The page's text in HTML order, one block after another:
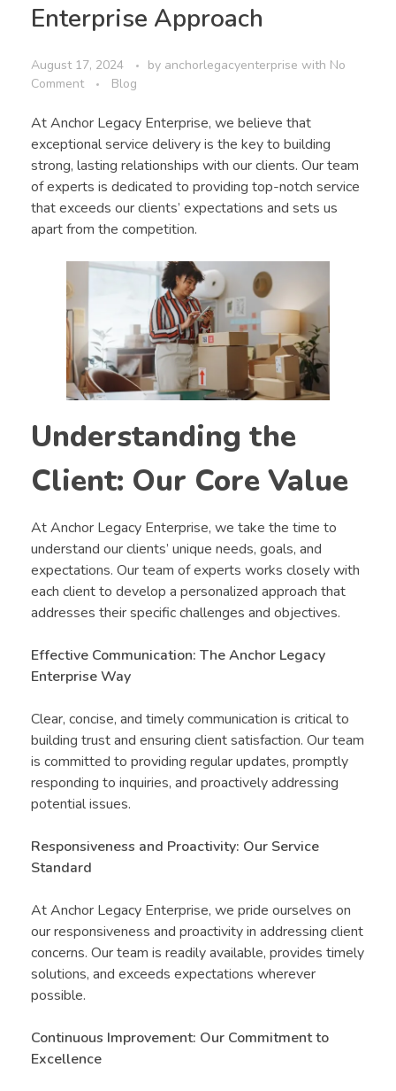
Enterprise Approach
August 17, 2024 by anchorlegacyenterprise with No
Comment
Blog
At Anchor Legacy Enterprise, we believe that
exceptional service delivery is the key to building
strong, lasting relationships with our clients. Our team
of experts is dedicated to providing top-notch service
that exceeds our clients’ expectations and sets us
apart from the competition.
Understanding the
Client: Our Core Value
At Anchor Legacy Enterprise, we take the time to
understand our clients’ unique needs, goals, and
expectations. Our team of experts works closely with
each client to develop a personalized approach that
addresses their specific challenges and objectives.
Effective Communication: The Anchor Legacy
Enterprise Way
Clear, concise, and timely communication is critical to
building trust and ensuring client satisfaction. Our team
is committed to providing regular updates, promptly
responding to inquiries, and proactively addressing
potential issues.
Responsiveness and Proactivity: Our Service
Standard
At Anchor Legacy Enterprise, we pride ourselves on
our responsiveness and proactivity in addressing client
concerns. Our team is readily available, provides timely
solutions, and exceeds expectations wherever
possible.
Continuous Improvement: Our Commitment to
Excellence